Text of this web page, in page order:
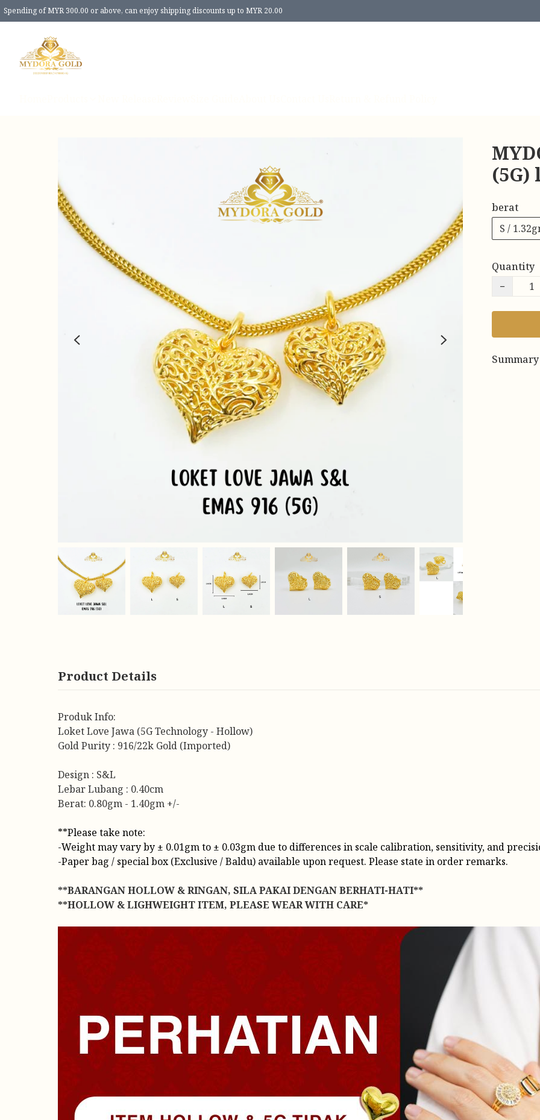
Spending of MYR 300.00 or above, can enjoy shipping discounts up to MYR 20.00
(5G)
berat
S /
Quantity
−
Summary
Product Details
Produk Info:
Loket Love Jawa (5G Technology - Hollow)
Gold Purity : 916/22k Gold (Imported)
Design : S&L
Lebar Lubang : 0.40cm
Berat: 0.80gm - 1.40gm +/-
**Please take note:
-Weight may vary by ± 0.01gm to ± 0.03gm due to differences in scale calibration, sensitivity, and
-Paper bag / special box (Exclusive / Baldu) available upon request. Please state in order remarks.
**BARANGAN HOLLOW & RINGAN, SILA PAKAI DENGAN BERHATI-HATI**
**HOLLOW & LIGHWEIGHT ITEM, PLEASE WEAR WITH CARE*